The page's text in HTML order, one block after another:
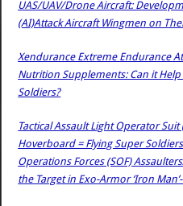
UAS/UAV/Drone Aircraft:
(AI)Attack Aircraft Wingmen on
Xendurance Extreme Endurance
Nutrition Supplements: Can it
Soldiers?
Tactical Assault Light Operator Suit
Hoverboard = Flying Super
Operations Forces (SOF)
the Target in Exo-Armor ‘Iron